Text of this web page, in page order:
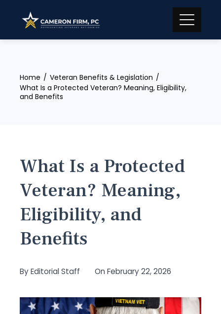
content
Home
Veteran Benefits & Legislation
What Is a Protected Veteran? Meaning, Eligibility,
and Benefits
What Is a Protected
Veteran? Meaning,
Eligibility, and
Benefits
ByEditorial Staff On February 22, 2026